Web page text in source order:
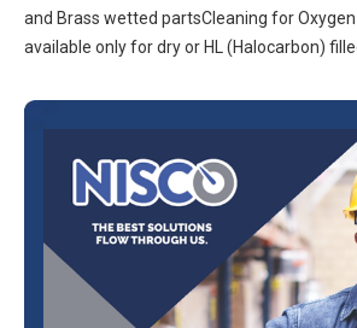
and Brass wetted partsCleaning for Oxygen
available only for dry or HL (Halocarbon)